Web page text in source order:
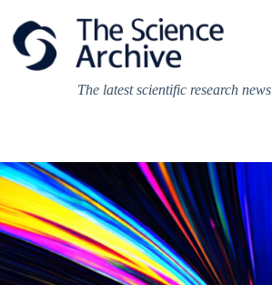
content
The latest scientific research news